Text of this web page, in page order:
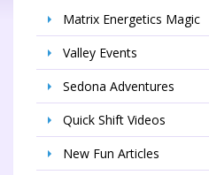
Matrix Energetics Magic
Valley Events
Sedona Adventures
Quick Shift Videos
New Fun Articles